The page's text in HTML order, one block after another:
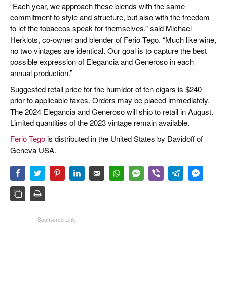
“Each year, we approach these blends with the same
commitment to style and structure, but also with the freedom
to let the tobaccos speak for themselves,” said Michael
Herklots, co-owner and blender of Ferio Tego. “Much like wine,
no two vintages are identical. Our goal is to capture the best
possible expression of Elegancia and Generoso in each
annual production.”
Suggested retail price for the humidor of ten cigars is $240
prior to applicable taxes. Orders may be placed immediately.
The 2024 Elegancia and Generoso will ship to retail in August.
Limited quantities of the 2023 vintage remain available.
Ferio Tegois distributed in the United States by Davidoff of
Geneva USA.